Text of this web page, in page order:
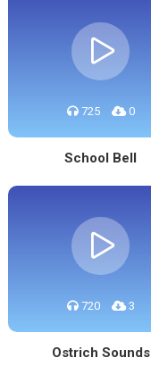
725 0
School Bell
720 3
Ostrich Sounds